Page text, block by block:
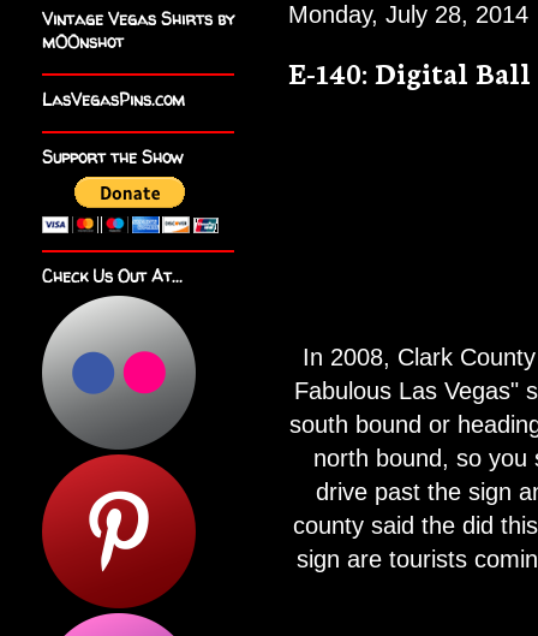
Monday, July 28, 2014
E-140: Digital Ball
In 2008, Clark
Fabulous Las Vegas"
south bound or
north bound, so you
drive past the sign
county said the did
sign are tourists
Vintage Vegas Shirts by
m00nshot
LasVegasPins.com
Support the Show
Check Us Out At...